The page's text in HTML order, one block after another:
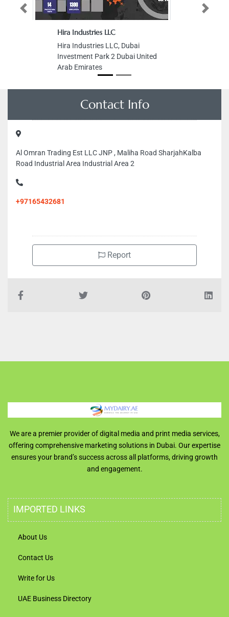
Hira Industries LLC
Hira Industries LLC, Dubai
Investment Park 2 Dubai United
Arab Emirates
Previous Next
Contact Info
Al Omran Trading Est LLC JNP , Maliha Road SharjahKalba
Road Industrial Area Industrial Area 2
+97165432681
Report
We are a premier provider of digital media and print media services,
offering comprehensive marketing solutions in Dubai. Our expertise
ensures your brand’s success across all platforms, driving growth
and engagement.
IMPORTED LINKS
About Us
Contact Us
Write for Us
UAE Business Directory